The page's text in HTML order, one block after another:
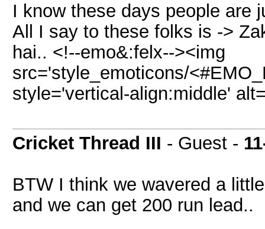
I know these days people are
All I say to these folks is ->
hai.. <!--emo&:felx--><img
src='style_emoticons/
style='vertical-align:middle'
Cricket Thread III - Guest -
BTW I think we wavered a
and we can get 200 run lead..